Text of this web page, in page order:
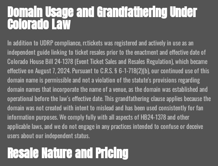
Domain Usage and Grandfathering Under
Colorado Law
In addition to UDRP compliance, rr.tickets was registered and actively in use as an
independent guide linking to ticket resales prior to the enactment and effective date of
Colorado House Bill 24-1378 (Event Ticket Sales and Resales Regulation), which became
effective on August 7, 2024. Pursuant to C.R.S. § 6-1-718(2)(b), our continued use of this
domain name is permissible and not a violation of the statute's provisions regarding
domain names that incorporate the name of a venue, as the domain was established and
operational before the law's effective date. This grandfathering clause applies because the
domain was not created with intent to mislead and has been used consistently for fan
information purposes. We comply fully with all aspects of HB24-1378 and other
applicable laws, and we do not engage in any practices intended to confuse or deceive
users about our independent status.
Resale Nature and Pricing